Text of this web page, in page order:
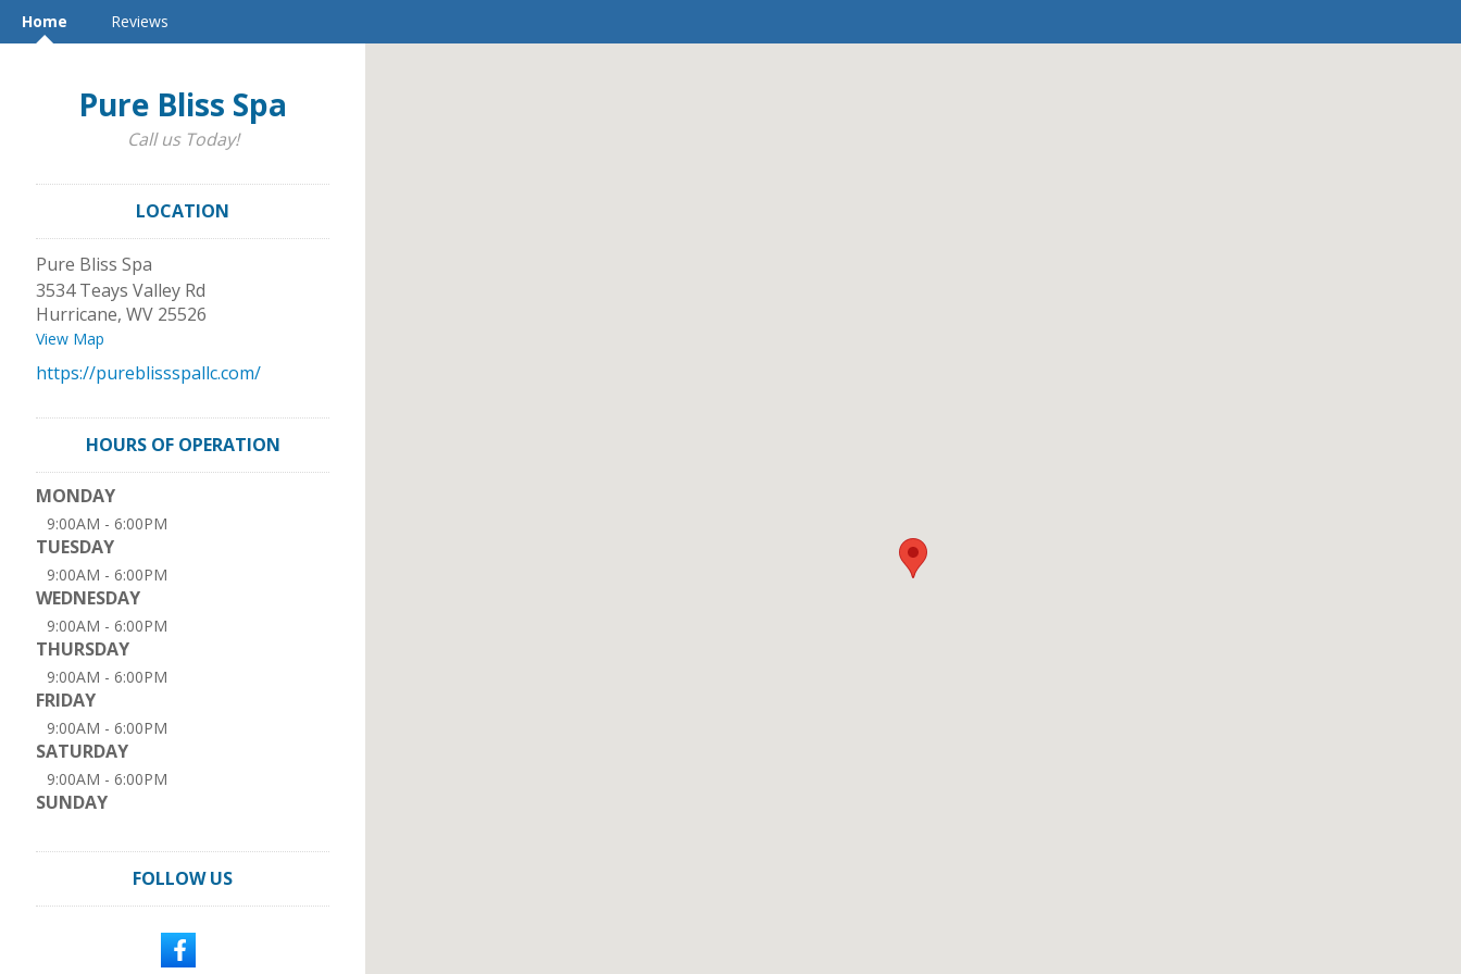
Home Reviews
Pure Bliss Spa
Call us Today!
LOCATION
Pure Bliss Spa
3534 Teays Valley Rd
Hurricane, WV 25526
View Map
https://pureblissspallc.com/
HOURS OF OPERATION
MONDAY
9:00AM - 6:00PM
TUESDAY
9:00AM - 6:00PM
WEDNESDAY
9:00AM - 6:00PM
THURSDAY
9:00AM - 6:00PM
FRIDAY
9:00AM - 6:00PM
SATURDAY
9:00AM - 6:00PM
SUNDAY
FOLLOW US